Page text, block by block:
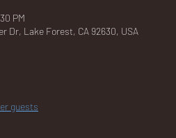
PM
Dr, Lake Forest, CA 92630, USA
guests